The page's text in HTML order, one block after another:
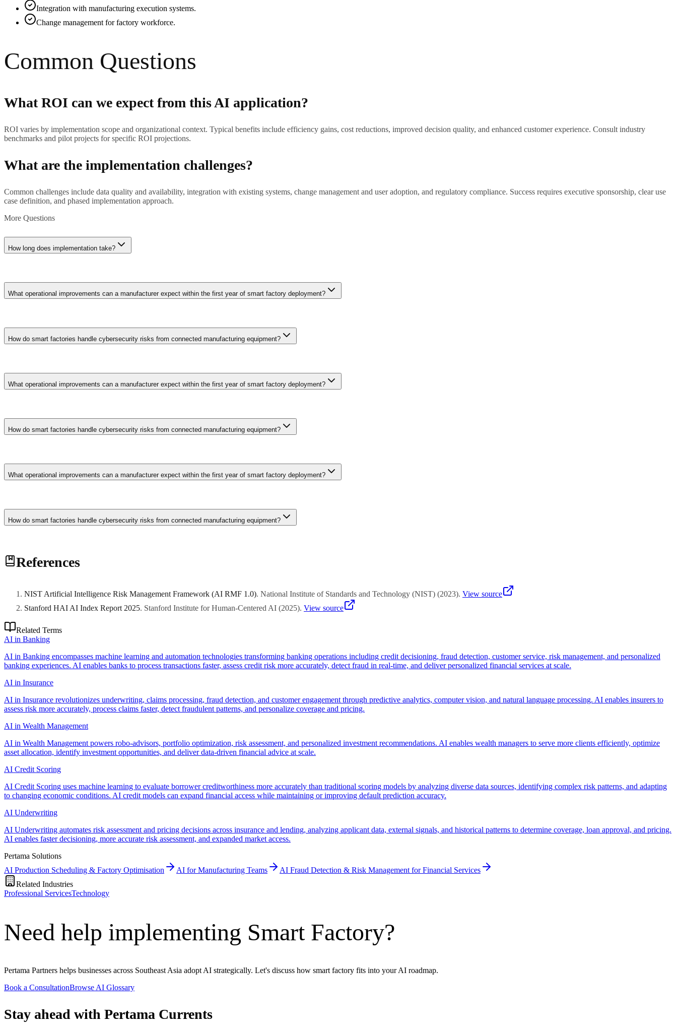
Integration with manufacturing execution systems.
Change management for factory workforce.
Common Questions
What ROI can we expect from this AI application?
ROI varies by implementation scope and organizational context. Typical benefits include efficiency gains, cost reductions, improved decision quality, and enhanced customer experience. Consult industry
benchmarks and pilot projects for specific ROI projections.
What are the implementation challenges?
Common challenges include data quality and availability, integration with existing systems, change management and user adoption, and regulatory compliance. Success requires executive sponsorship, clear use
case definition, and phased implementation approach.
More Questions
How long does implementation take?
Implementation timelines range from weeks for straightforward applications to months for complex enterprise deployments. Pilot projects (6-8 weeks) validate approach before scaling. Plan for iterative
refinement rather than big-bang deployment.
What operational improvements can a manufacturer expect within the first year of smart factory deployment?
First-year outcomes typically include 15-25% reduction in unplanned downtime through predictive maintenance, 10-20% improvement in overall equipment effectiveness, and 5-15% reduction in energy
consumption through AI-optimised production scheduling. Quality defect rates drop 20-30% when computer vision inspection replaces manual checks. These gains compound as the system accumulates more
operational data over time.
How do smart factories handle cybersecurity risks from connected manufacturing equipment?
Smart factory architectures implement network segmentation isolating operational technology from IT networks, encrypted communication between IoT devices and cloud platforms, and continuous anomaly
detection monitoring for unusual machine behaviour. Industrial cybersecurity frameworks like IEC 62443 guide implementation. Budget 10-15% of smart factory investment for security infrastructure and
ongoing vulnerability management.
What operational improvements can a manufacturer expect within the first year of smart factory deployment?
First-year outcomes typically include 15-25% reduction in unplanned downtime through predictive maintenance, 10-20% improvement in overall equipment effectiveness, and 5-15% reduction in energy
consumption through AI-optimised production scheduling. Quality defect rates drop 20-30% when computer vision inspection replaces manual checks. These gains compound as the system accumulates more
operational data over time.
How do smart factories handle cybersecurity risks from connected manufacturing equipment?
Smart factory architectures implement network segmentation isolating operational technology from IT networks, encrypted communication between IoT devices and cloud platforms, and continuous anomaly
detection monitoring for unusual machine behaviour. Industrial cybersecurity frameworks like IEC 62443 guide implementation. Budget 10-15% of smart factory investment for security infrastructure and
ongoing vulnerability management.
What operational improvements can a manufacturer expect within the first year of smart factory deployment?
First-year outcomes typically include 15-25% reduction in unplanned downtime through predictive maintenance, 10-20% improvement in overall equipment effectiveness, and 5-15% reduction in energy
consumption through AI-optimised production scheduling. Quality defect rates drop 20-30% when computer vision inspection replaces manual checks. These gains compound as the system accumulates more
operational data over time.
How do smart factories handle cybersecurity risks from connected manufacturing equipment?
detection monitoring for unusual machine behaviour. Industrial cybersecurity frameworks like IEC 62443 guide implementation. Budget 10-15% of smart factory investment for security infrastructure and
References
NIST Artificial Intelligence Risk Management Framework (AI RMF 1.0). National Institute of Standards and Technology (NIST) (2023). View source
Stanford HAI AI Index Report 2025. Stanford Institute for Human-Centered AI (2025). View source
Related Terms
AI in Banking
AI in Banking encompasses machine learning and automation technologies transforming banking operations including credit decisioning, fraud detection, customer service, risk management, and personalized
banking experiences. AI enables banks to process transactions faster, assess credit risk more accurately, detect fraud in real-time, and deliver personalized financial services at scale.
AI in Insurance
AI in Insurance revolutionizes underwriting, claims processing, fraud detection, and customer engagement through predictive analytics, computer vision, and natural language processing. AI enables insurers to
assess risk more accurately, process claims faster, detect fraudulent patterns, and personalize coverage and pricing.
AI in Wealth Management
AI in Wealth Management powers robo-advisors, portfolio optimization, risk assessment, and personalized investment recommendations. AI enables wealth managers to serve more clients efficiently, optimize
asset allocation, identify investment opportunities, and deliver data-driven financial advice at scale.
AI Credit Scoring
AI Credit Scoring uses machine learning to evaluate borrower creditworthiness more accurately than traditional scoring models by analyzing diverse data sources, identifying complex risk patterns, and adapting
to changing economic conditions. AI credit models can expand financial access while maintaining or improving default prediction accuracy.
AI Underwriting
AI Underwriting automates risk assessment and pricing decisions across insurance and lending, analyzing applicant data, external signals, and historical patterns to determine coverage, loan approval, and pricing.
AI enables faster decisioning, more accurate risk assessment, and expanded market access.
Pertama Solutions
AI Production Scheduling & Factory Optimisation
AI for Manufacturing Teams
AI Fraud Detection & Risk Management for Financial Services
Related Industries
Professional ServicesTechnology
Need help implementing Smart Factory?
Pertama Partners helps businesses across Southeast Asia adopt AI strategically. Let's discuss how smart factory fits into your AI roadmap.
Book a ConsultationBrowse AI Glossary
Stay ahead with Pertama Currents